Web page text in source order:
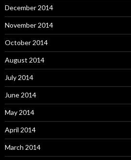
December 2014
November 2014
October 2014
August 2014
July 2014
June 2014
May 2014
April 2014
March 2014